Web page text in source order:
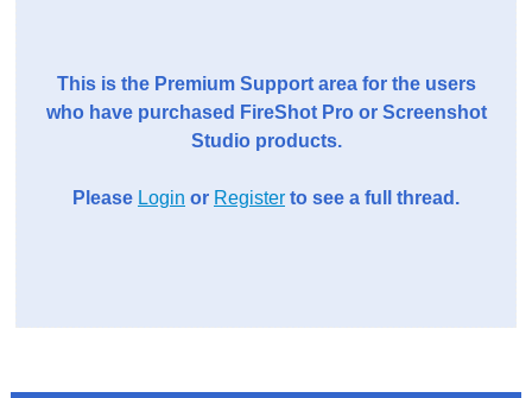
This is the Premium Support area for the users
who have purchased FireShot Pro or Screenshot
Studio products.
Please Login or Register to see a full thread.